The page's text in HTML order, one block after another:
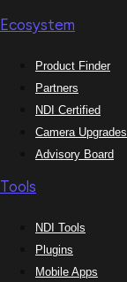
Ecosystem
Product Finder
Partners
NDI Certified
Camera Upgrades
Advisory Board
Tools
NDI Tools
Plugins
Mobile Apps